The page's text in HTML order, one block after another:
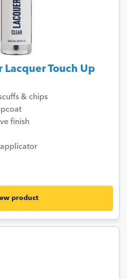
Lacquer Touch Up
& chips
finish
product